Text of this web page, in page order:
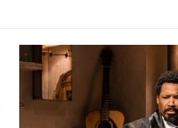
Parts